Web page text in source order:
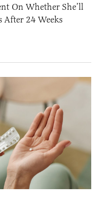
On Whether She’ll
After 24 Weeks